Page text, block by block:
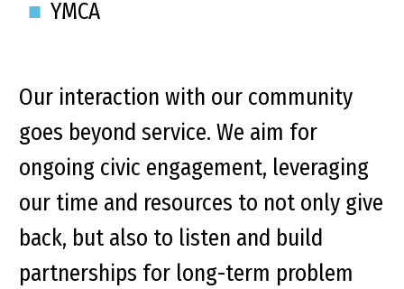
YMCA
Our interaction with our community
goes beyond service. We aim for
ongoing civic engagement, leveraging
our time and resources to not only give
back, but also to listen and build
partnerships for long-term problem